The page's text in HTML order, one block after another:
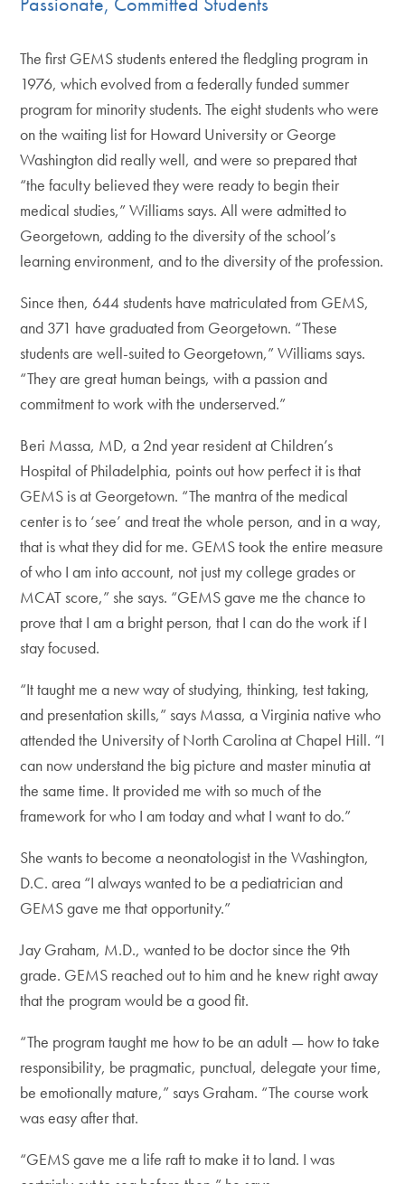
The first GEMS students entered the fledgling program in
1976, which evolved from a federally funded summer
program for minority students. The eight students who were
on the waiting list for Howard University or George
Washington did really well, and were so prepared that
“the faculty believed they were ready to begin their
medical studies,” Williams says. All were admitted to
Georgetown, adding to the diversity of the school’s
learning environment, and to the diversity of the profession.
Since then, 644 students have matriculated from GEMS,
and 371 have graduated from Georgetown. “These
students are well-suited to Georgetown,” Williams says.
“They are great human beings, with a passion and
commitment to work with the underserved.”
Beri Massa, MD, a 2nd year resident at Children’s
Hospital of Philadelphia, points out how perfect it is that
GEMS is at Georgetown. “The mantra of the medical
center is to ‘see’ and treat the whole person, and in a way,
that is what they did for me. GEMS took the entire measure
of who I am into account, not just my college grades or
MCAT score,” she says. “GEMS gave me the chance to
prove that I am a bright person, that I can do the work if I
stay focused.
“It taught me a new way of studying, thinking, test taking,
and presentation skills,” says Massa, a Virginia native who
attended the University of North Carolina at Chapel Hill. “I
can now understand the big picture and master minutia at
the same time. It provided me with so much of the
framework for who I am today and what I want to do.”
She wants to become a neonatologist in the Washington,
D.C. area “I always wanted to be a pediatrician and
GEMS gave me that opportunity.”
Jay Graham, M.D., wanted to be doctor since the 9th
grade. GEMS reached out to him and he knew right away
that the program would be a good fit.
“The program taught me how to be an adult — how to take
responsibility, be pragmatic, punctual, delegate your time,
be emotionally mature,” says Graham. “The course work
was easy after that.
“GEMS gave me a life raft to make it to land. I was